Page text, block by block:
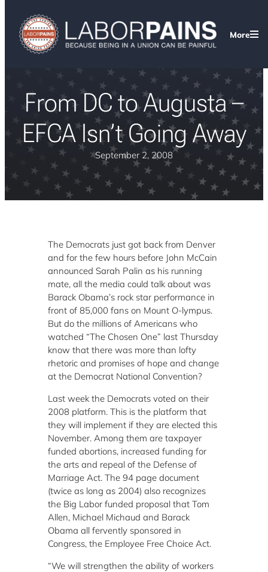
More
From DC to Augusta –
EFCA Isn’t Going Away
September 2, 2008
The Democrats just got back from Denver
and for the few hours before John McCain
announced Sarah Palin as his running
mate, all the media could talk about was
Barack Obama’s rock star performance in
front of 85,000 fans on Mount O-lympus.
But do the millions of Americans who
watched “The Chosen One” last Thursday
know that there was more than lofty
rhetoric and promises of hope and change
at the Democrat National Convention?
Last week the Democrats voted on their
2008 platform. This is the platform that
they will implement if they are elected this
November. Among them are taxpayer
funded abortions, increased funding for
the arts and repeal of the Defense of
Marriage Act. The 94 page document
(twice as long as 2004) also recognizes
the Big Labor funded proposal that Tom
Allen, Michael Michaud and Barack
Obama all fervently sponsored in
Congress, the Employee Free Choice Act.
“We will strengthen the ability of workers